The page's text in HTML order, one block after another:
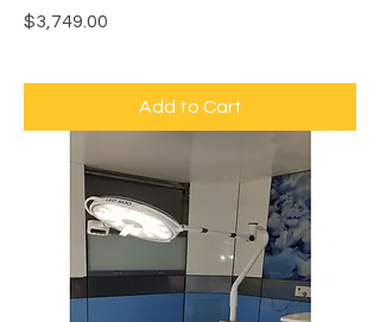
Price
$3,749.00
Add to Cart